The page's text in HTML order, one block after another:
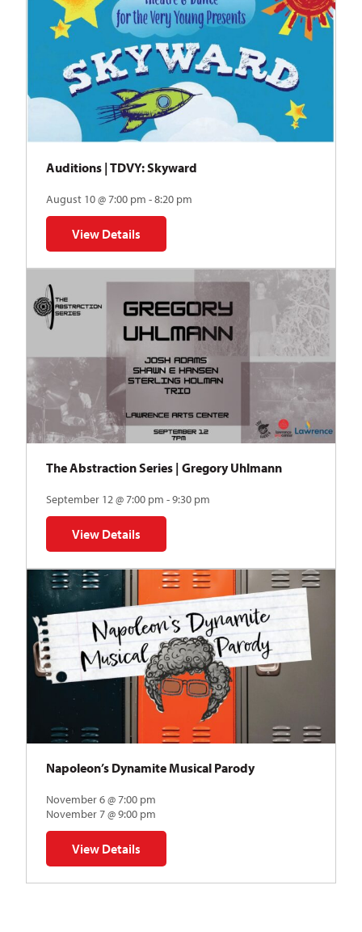
Auditions | TDVY: Skyward
August 10 @ 7:00 pm - 8:20 pm
View Details
for Auditions | TDVY: Skyward
The Abstraction Series | Gregory Uhlmann
September 12 @ 7:00 pm - 9:30 pm
View Details
for The Abstraction Series | Gregory Uhlmann
Napoleon’s Dynamite Musical Parody
November 6 @ 7:00 pm
November 7 @ 9:00 pm
View Details
for Napoleon’s Dynamite Musical Parody